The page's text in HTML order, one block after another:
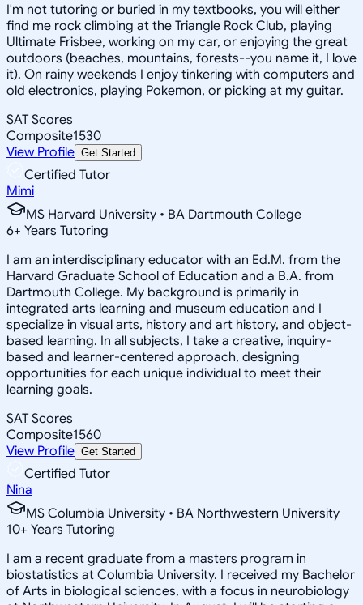
I'm not tutoring or buried in my textbooks, you will either
find me rock climbing at the Triangle Rock Club, playing
Ultimate Frisbee, working on my car, or enjoying the great
outdoors (beaches, mountains, forests--you name it, I love
it). On rainy weekends I enjoy tinkering with computers and
old electronics, playing Pokemon, or picking at my guitar.
SAT Scores
Composite1530
View Profile Get Started
Certified Tutor
Mimi
MS Harvard University • BA Dartmouth College
6+ Years Tutoring
I am an interdisciplinary educator with an Ed.M. from the
Harvard Graduate School of Education and a B.A. from
Dartmouth College. My background is primarily in
integrated arts learning and museum education and I
specialize in visual arts, history and art history, and object-
based learning. In all subjects, I take a creative, inquiry-
based and learner-centered approach, designing
opportunities for each unique individual to meet their
learning goals.
SAT Scores
Composite1560
View Profile Get Started
Certified Tutor
Nina
MS Columbia University • BA Northwestern University
10+ Years Tutoring
I am a recent graduate from a masters program in
biostatistics at Columbia University. I received my Bachelor
of Arts in biological sciences, with a focus in neurobiology